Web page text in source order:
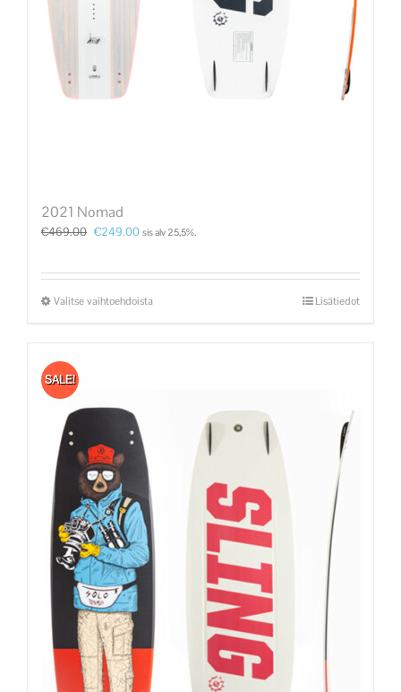
2021 Nomad
€469.00 €249.00 sis alv 25,5%.
Valitse vaihtoehdoista Lisätiedot
SALE!